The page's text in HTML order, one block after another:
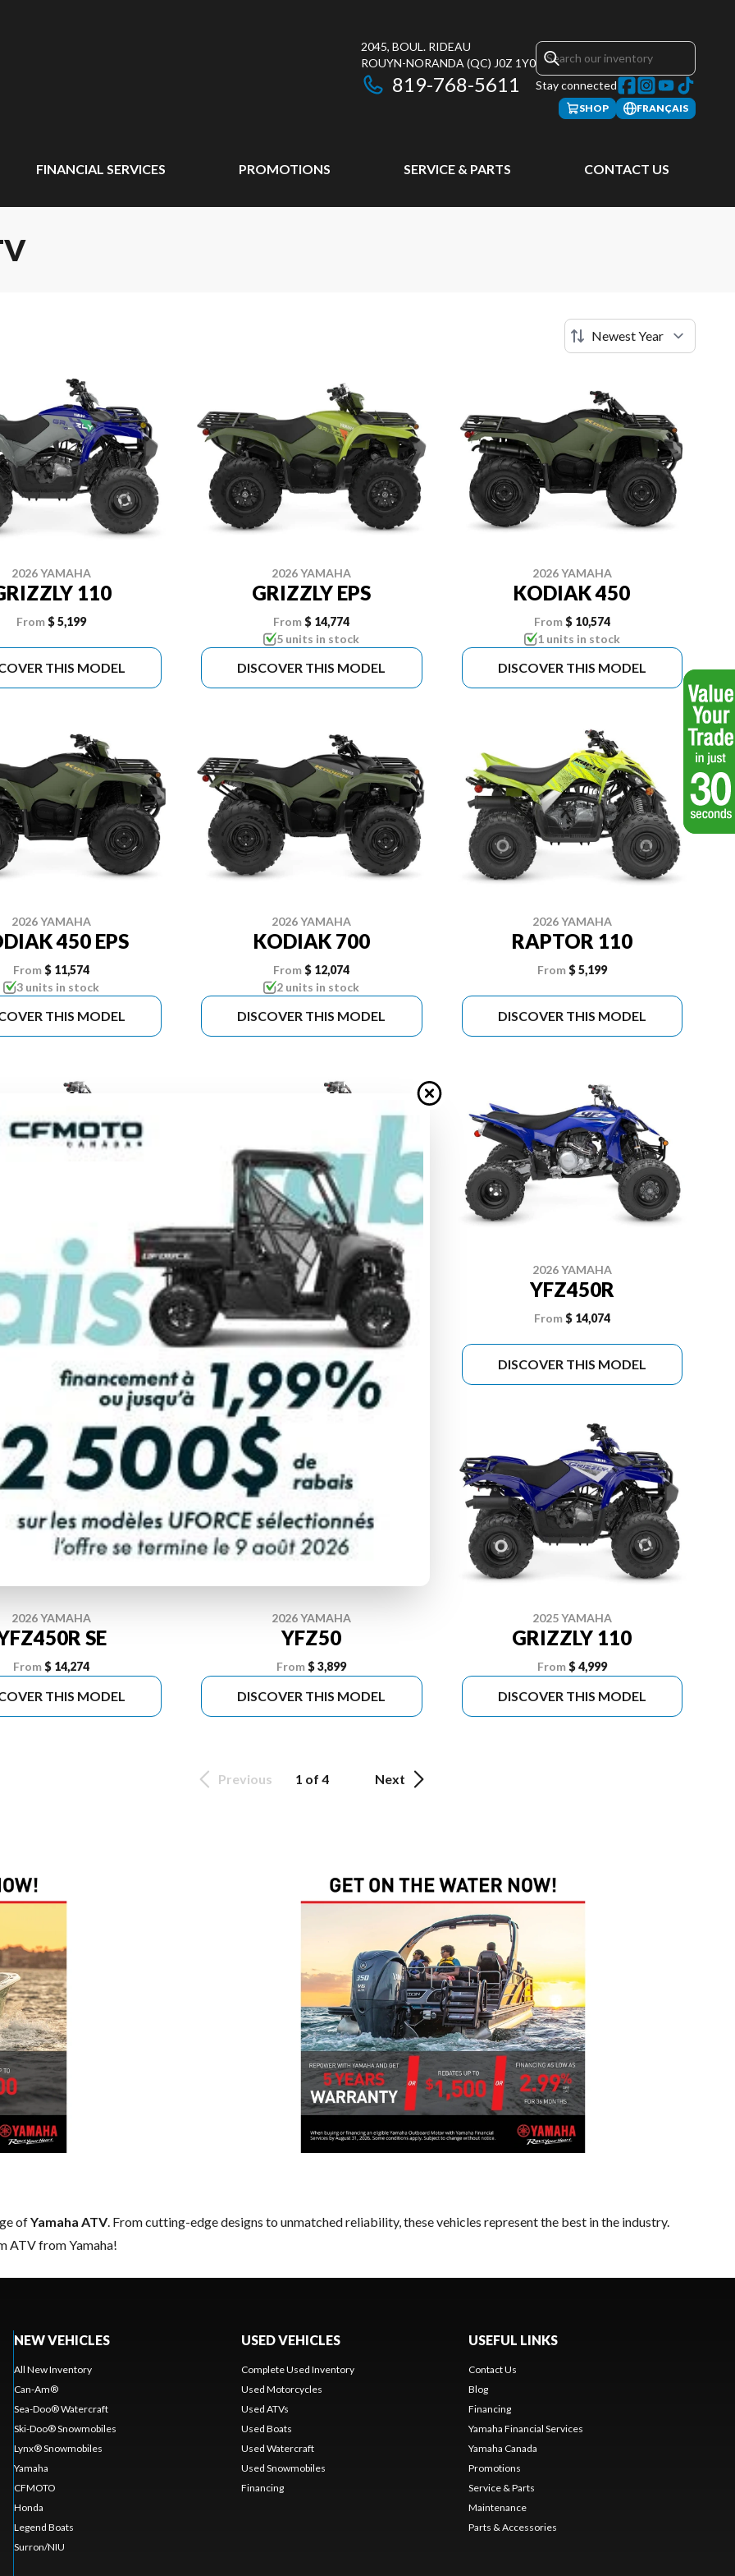
2045, BOUL. RIDEAU
ROUYN-NORANDA (QC) J0Z 1Y0
819-768-5611 Stay connected
SHOP FRANÇAIS
FINANCIAL SERVICES PROMOTIONS SERVICE & PARTS CONTACT US
2026 YAMAHA
110
From$ 5,199
THIS MODEL
2026 YAMAHA
GRIZZLY EPS
From $ 14,774
5 units in stock
DISCOVER THIS MODEL
2026 YAMAHA
KODIAK 450
From$ 10,574
1 units in stock
DISCOVER THIS MODEL
2026 YAMAHA
450 EPS
From$ 11,574
3 units in stock
THIS MODEL
2026 YAMAHA
KODIAK 700
From $ 12,074
2 units in stock
DISCOVER THIS MODEL
2026 YAMAHA
RAPTOR 110
From$ 5,199
DISCOVER THIS MODEL
2026 YAMAHA
700R
From $ 14,274
THIS MODEL
2026 YAMAHA
RAPTOR 700R SE
From$ 14,474
2 units in stock
DISCOVER THIS MODEL
2026 YAMAHA
YFZ450R
From$ 14,074
DISCOVER THIS MODEL
2026 YAMAHA
SE
From$ 14,274
THIS MODEL
2026 YAMAHA
YFZ50
From $ 3,899
DISCOVER THIS MODEL
2025 YAMAHA
GRIZZLY 110
From$ 4,999
DISCOVER THIS MODEL
Previous 1 of 4 Next
ofYamaha ATV. From cutting-edge designs to unmatched reliability, these vehicles represent the best in the industry.
ATV from Yamaha!
NEW VEHICLES
All New Inventory
Can-Am®
Sea-Doo® Watercraft
Ski-Doo® Snowmobiles
Lynx® Snowmobiles
Yamaha
CFMOTO
Honda
Legend Boats
Surron/NIU
USED VEHICLES
Complete Used Inventory
Used Motorcycles
Used ATVs
Used Boats
Used Watercraft
Used Snowmobiles
Financing
USEFUL LINKS
Contact Us
Blog
Financing
Yamaha Financial Services
Yamaha Canada
Promotions
Service & Parts
Maintenance
Parts & Accessories